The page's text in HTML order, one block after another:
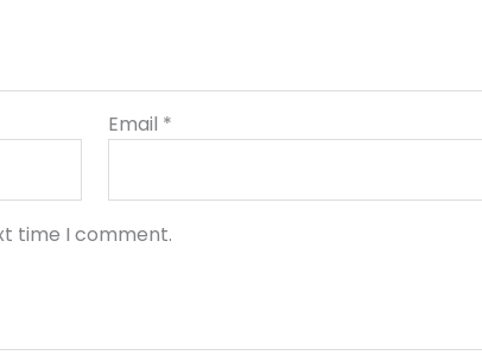
Email *
time I comment.